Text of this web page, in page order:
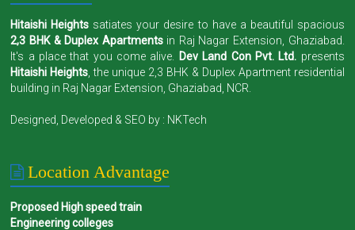
Hitaishi Heights satiates your desire to have a beautiful spacious
2,3 BHK & Duplex Apartmentsin Raj Nagar Extension, Ghaziabad.
It's a place that you come alive.
Dev Land Con Pvt. Ltd. presents
Hitaishi Heights , the unique 2,3 BHK & Duplex Apartment residential
building in Raj Nagar Extension, Ghaziabad, NCR.
Designed, Developed & SEO by : NKTech
Location Advantage
Proposed High speed train
Engineering colleges